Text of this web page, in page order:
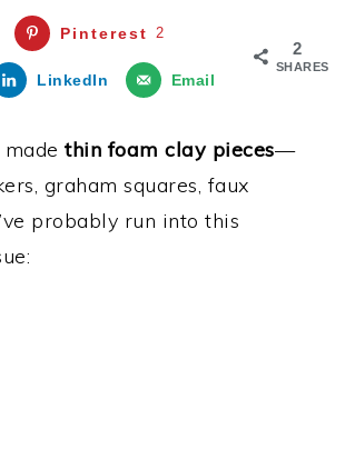
2
SHARES
Pinterest 2
LinkedIn Email
madethin foam clay pieces—
graham squares, faux
probably run into this